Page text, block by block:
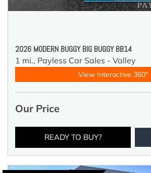
2026 MODERN BUGGY BIG BUGGY BB14
1 mi., Payless Car Sales - Valley
View Interactive 360°
Our Price
READY TO BUY?